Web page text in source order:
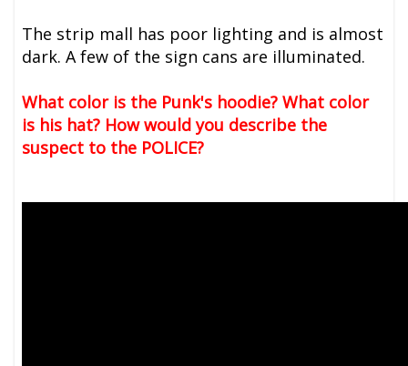
The strip mall has poor lighting and is almost
dark. A few of the sign cans are illuminated.
What color is the Punk's hoodie? What color
is his hat? How would you describe the
suspect to the POLICE?